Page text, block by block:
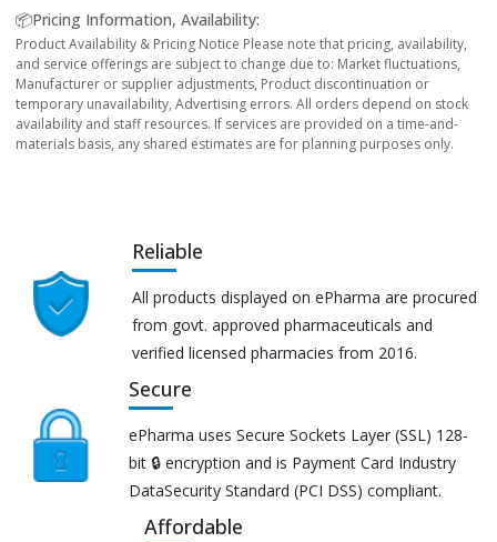
📦Pricing Information, Availability:
Product Availability & Pricing Notice Please note that pricing, availability,
and service offerings are subject to change due to: Market fluctuations,
Manufacturer or supplier adjustments, Product discontinuation or
temporary unavailability, Advertising errors. All orders depend on stock
availability and staff resources. If services are provided on a time-and-
materials basis, any shared estimates are for planning purposes only.
Reliable
All products displayed on ePharma are procured
from govt. approved pharmaceuticals and
verified licensed pharmacies from 2016.
Secure
ePharma uses Secure Sockets Layer (SSL) 128-
bit 🔒 encryption and is Payment Card Industry
DataSecurity Standard (PCI DSS) compliant.
Affordable